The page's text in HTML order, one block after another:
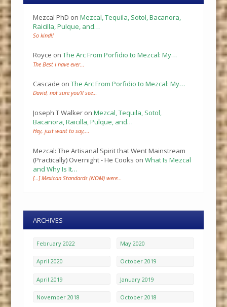
Mezcal PhD onMezcal, Tequila, Sotol, Bacanora,
Raicilla, Pulque, and…
So kind!!
Royce onThe Arc From Porfidio to Mezcal: My…
The Best I have ever…
Cascade onThe Arc From Porfidio to Mezcal: My…
David, not sure you’ll see…
Joseph T Walker onMezcal, Tequila, Sotol,
Bacanora, Raicilla, Pulque, and…
Hey, just want to say,…
Mezcal: The Artisanal Spirit that Went Mainstream
(Practically) Overnight - He Cooks onWhat Is Mezcal
and Why Is It…
[…] Mexican Standards (NOM) were…
ARCHIVES
February 2022 May 2020
April 2020 October 2019
April 2019 January 2019
November 2018 October 2018